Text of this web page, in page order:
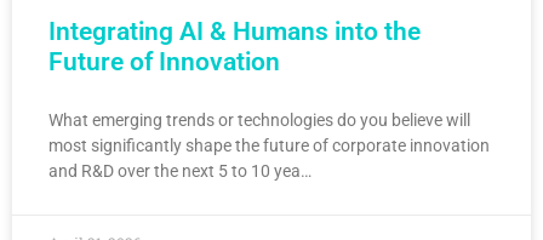
Integrating AI & Humans into the
Future of Innovation
What emerging trends or technologies do you believe will
most significantly shape the future of corporate innovation
and R&D over the next 5 to 10 yea…